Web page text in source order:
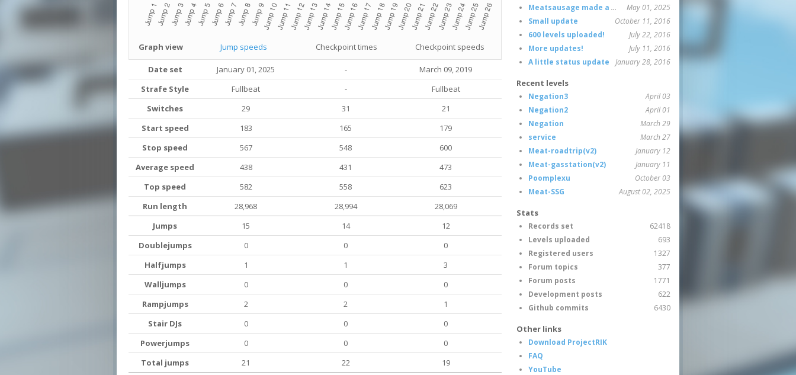
Graph view Jump speeds Checkpoint times Checkpoint speeds
Date set January 01, 2025 -
March 09, 2019
Strafe Style
Fullbeat -
Fullbeat
Switches
29 31
21
Start speed
183 165
179
Stop speed
567 548
600
Average speed
438 431
473
Top speed
582 558
623
Run length
28,968 28,994
28,069
Jumps
15 14
12
Doublejumps
0 0
0
Halfjumps
1 1
3
Walljumps
0 0
0
Rampjumps
2 2
1
Stair DJs
0 0
0
Powerjumps
0 0
0
Total jumps
21 22
19
Meatsausage made a game!
May 01, 2025
Small update
October 11, 2016
600 levels uploaded!
July 22, 2016
More updates!
July 11, 2016
A little status update
January 28, 2016
Recent levels
Negation3
April 03
Negation2
April 01
Negation
March 29
service
March 27
Meat-roadtrip(v2)
January 12
Meat-gasstation(v2)
January 11
Poomplexu
October 03
Meat-SSG
August 02, 2025
Stats
Records set
62418
Levels uploaded
693
Registered users
1327
Forum topics
377
Forum posts
1771
Development posts
622
Github commits
6430
Other links
Download ProjectRIK
FAQ
YouTube